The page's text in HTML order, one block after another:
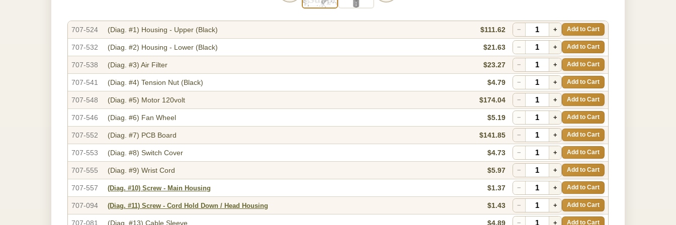
707-524 (Diag. #1) Housing - Upper (Black) $111.62 − + Add to Cart
707-532 (Diag. #2) Housing - Lower (Black) $21.63 − + Add to Cart
707-538 (Diag. #3) Air Filter $23.27 − + Add to Cart
707-541 (Diag. #4) Tension Nut (Black) $4.79 − + Add to Cart
707-548 (Diag. #5) Motor 120volt $174.04 − + Add to Cart
707-546 (Diag. #6) Fan Wheel $5.19 − + Add to Cart
707-552 (Diag. #7) PCB Board $141.85 − + Add to Cart
707-553 (Diag. #8) Switch Cover $4.73 − + Add to Cart
707-555 (Diag. #9) Wrist Cord $5.97 − + Add to Cart
707-557 (Diag. #10) Screw - Main Housing $1.37 − + Add to Cart
707-094 (Diag. #11) Screw - Cord Hold Down / Head Housing $1.43 − + Add to Cart
707-081 (Diag. #13) Cable Sleeve $4.89 − + Add to Cart